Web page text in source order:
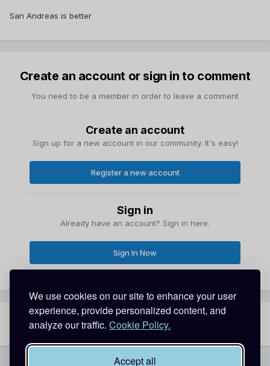
We use cookies on our site to enhance your user
experience, provide personalized content, and
analyze our traffic. Cookie Policy.
Accept all
San Andreas is better
Create an account or sign in to comment
You need to be a member in order to leave a comment
Create an account
Sign up for a new account in our community. It's easy!
Register a new account
Sign in
Already have an account? Sign in here.
Sign In Now
Share Followers